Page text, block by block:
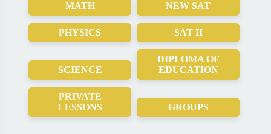
MATH NEW SAT
PHYSICS SAT II
SCIENCE
DIPLOMA OF
EDUCATION
PRIVATE
LESSONS
GROUPS